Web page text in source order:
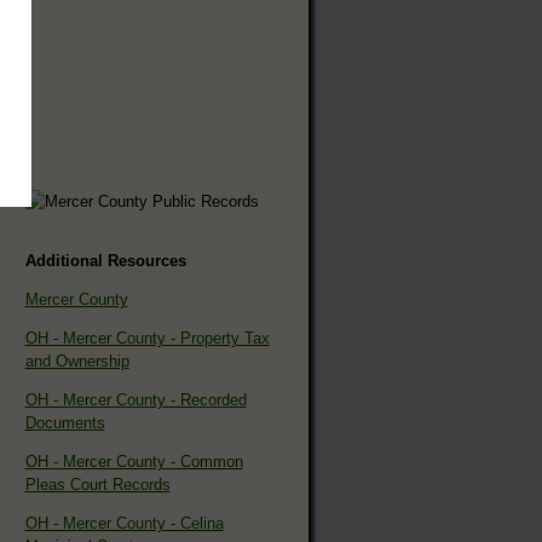
Additional Resources
Mercer County
OH - Mercer County - Property Tax
and Ownership
OH - Mercer County - Recorded
Documents
OH - Mercer County - Common
Pleas Court Records
OH - Mercer County - Celina